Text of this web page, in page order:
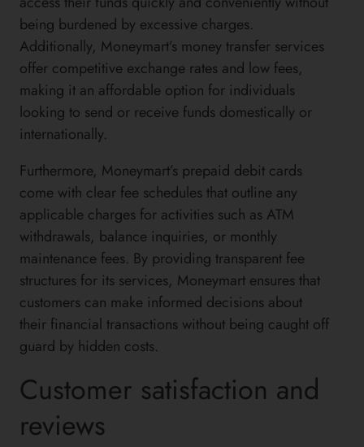
being burdened by excessive charges.
Additionally, Moneymart’s money transfer services
offer competitive exchange rates and low fees,
making it an affordable option for individuals
looking to send or receive funds domestically or
internationally.
Furthermore, Moneymart’s prepaid debit cards
come with clear fee schedules that outline any
applicable charges for activities such as ATM
withdrawals, balance inquiries, or monthly
maintenance fees. By providing transparent fee
structures for its services, Moneymart ensures that
customers can make informed decisions about
their financial transactions without being caught off
guard by hidden costs.
Customer satisfaction and
reviews